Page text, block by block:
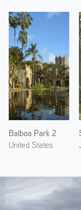
Balboa Park 2
United States